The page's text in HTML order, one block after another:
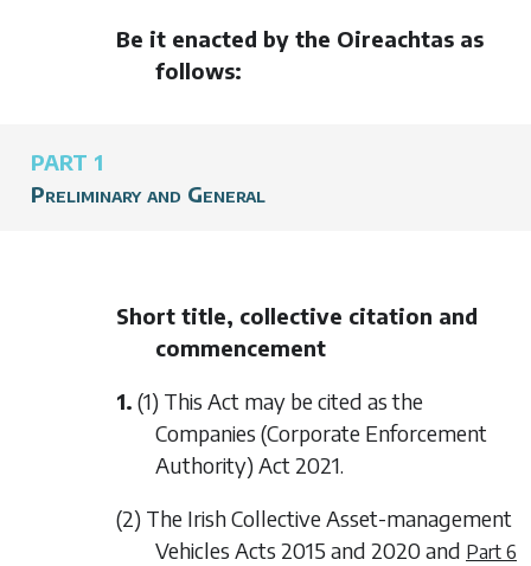
Be it enacted by the Oireachtas as
follows:
PART 1
Preliminary and General
Short title, collective citation and
commencement
1. (1) This Act may be cited as the
Companies (Corporate Enforcement
Authority) Act 2021.
(2) The Irish Collective Asset-management
Vehicles Acts 2015 and 2020 and Part 6